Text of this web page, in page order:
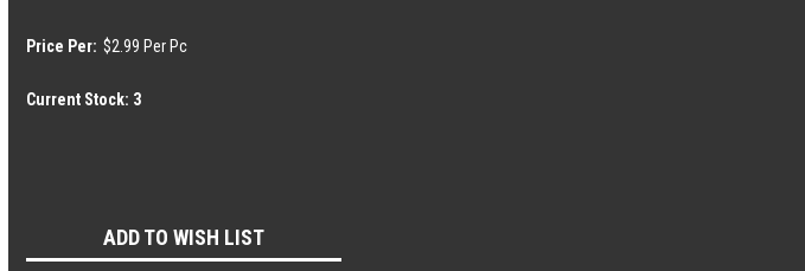
Price Per: $2.99 Per Pc
Current Stock: 3
ADD TO WISH LIST